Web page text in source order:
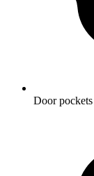
Door pockets